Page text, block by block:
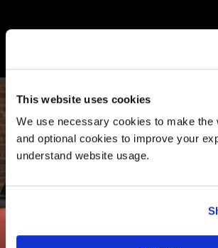
This website uses cookies
We use necessary cookies to make the
and optional cookies to improve your
understand website usage.